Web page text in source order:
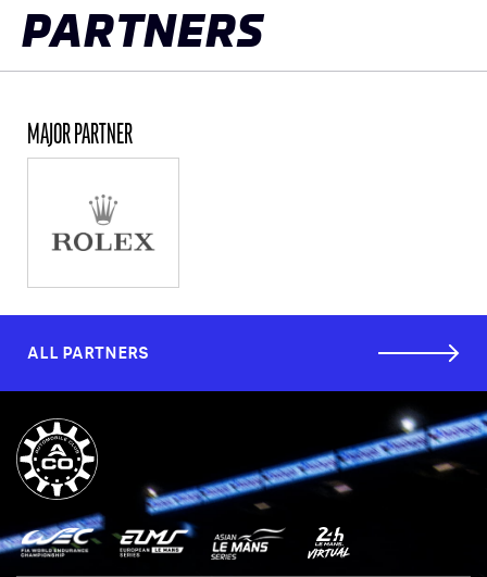
PARTNERS
MAJOR PARTNER
ALL PARTNERS